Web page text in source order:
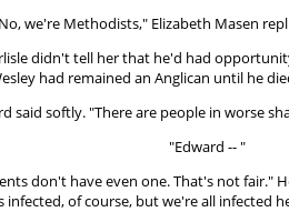
we're Methodists," Elizabeth Masen
didn't tell her that he'd had
had remained an Anglican until he
said softly. "There are people in worse
"Edward -- "
don't have even one. That's not fair."
infected, of course, but we're all infected